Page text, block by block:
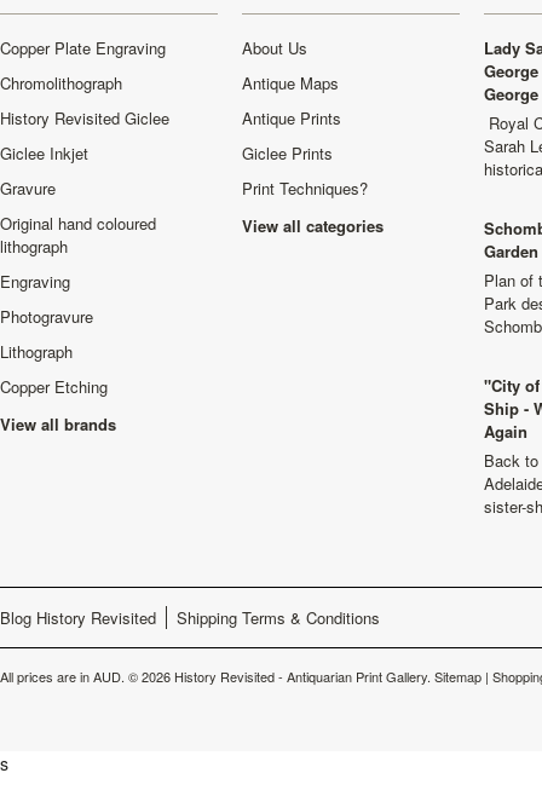
Copper Plate Engraving
Chromolithograph
History Revisited Giclee
Giclee Inkjet
Gravure
Original hand coloured
lithograph
Engraving
Photogravure
Lithograph
Copper Etching
View all brands
About Us
Antique Maps
Antique Prints
Giclee Prints
Print Techniques?
View all categories
Lady
Royal
Sarah
Plan of
Park
"City
Ship -
Again
Back
sister-
Blog History Revisited Shipping Terms & Conditions
All prices are inAUD. © 2026 History Revisited - Antiquarian Print Gallery. Sitemap |
s